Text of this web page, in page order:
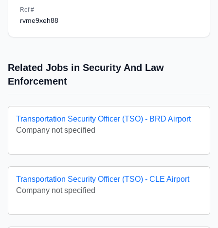
Ref #
rvme9xeh88
Related Jobs in Security And Law
Enforcement
Transportation Security Officer (TSO) - BRD Airport
Company not specified
Transportation Security Officer (TSO) - CLE Airport
Company not specified